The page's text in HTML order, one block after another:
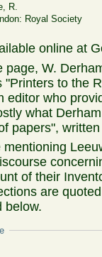
R.
Royal Society
online at
page, W.
"Printers to the
editor who
what
papers",
mentioning
of their
are
below.